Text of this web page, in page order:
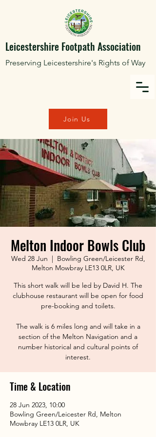
Leicestershire Footpath Association
Preserving Leicestershire's Rights of Way
Join Us
Melton Indoor Bowls Club
Wed 28 Jun
  |
Bowling Green/Leicester Rd,
Melton Mowbray LE13 0LR, UK
This short walk will be led by David H. The
clubhouse restaurant will be open for food
pre-booking and toilets.
The walk is 6 miles long and will take in a
section of the Melton Navigation and a
number historical and cultural points of
interest.
Time & Location
28 Jun 2023, 10:00
Bowling Green/Leicester Rd, Melton
Mowbray LE13 0LR, UK